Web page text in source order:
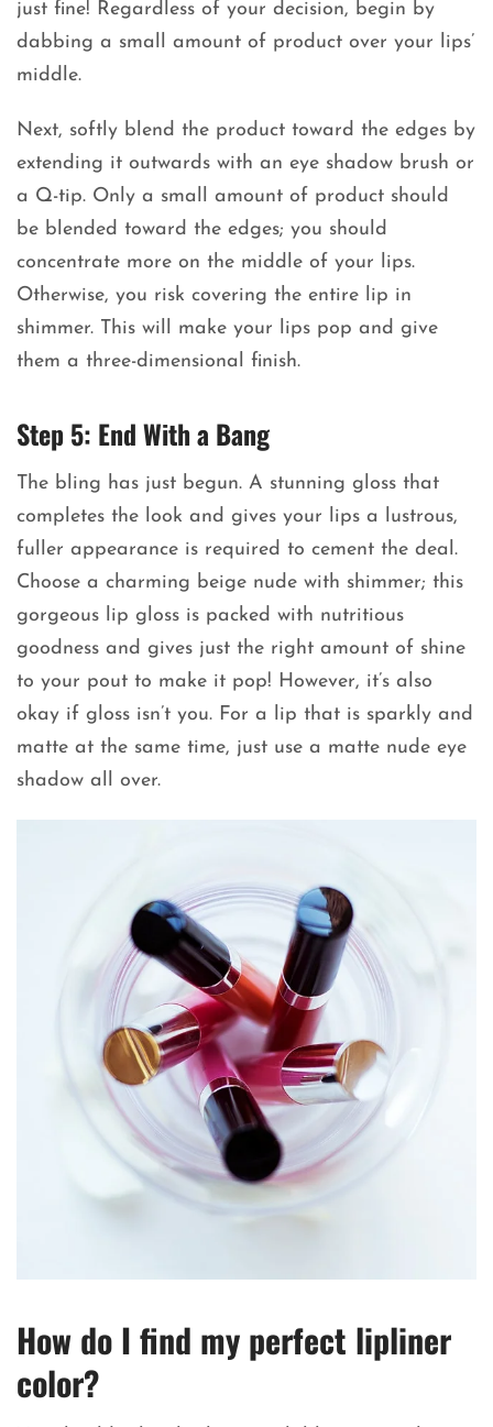
just fine! Regardless of your decision, begin by
dabbing a small amount of product over your lips’
middle.
Next, softly blend the product toward the edges by
extending it outwards with an eye shadow brush or
a Q-tip. Only a small amount of product should
be blended toward the edges; you should
concentrate more on the middle of your lips.
Otherwise, you risk covering the entire lip in
shimmer. This will make your lips pop and give
them a three-dimensional finish.
Step 5: End With a Bang
The bling has just begun. A stunning gloss that
completes the look and gives your lips a lustrous,
fuller appearance is required to cement the deal.
Choose a charming beige nude with shimmer; this
gorgeous lip gloss is packed with nutritious
goodness and gives just the right amount of shine
to your pout to make it pop! However, it’s also
okay if gloss isn’t you. For a lip that is sparkly and
matte at the same time, just use a matte nude eye
shadow all over.
How do I find my perfect lipliner
color?